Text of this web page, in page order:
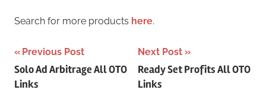
Search for more products here.
Post
navigation
Previous Post
Solo Ad Arbitrage All OTO
Links
Next Post
Ready Set Profits All OTO
Links